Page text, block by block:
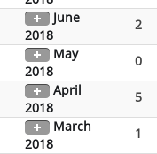
June
2018
2
May
2018
0
April
2018
5
March
2018
1